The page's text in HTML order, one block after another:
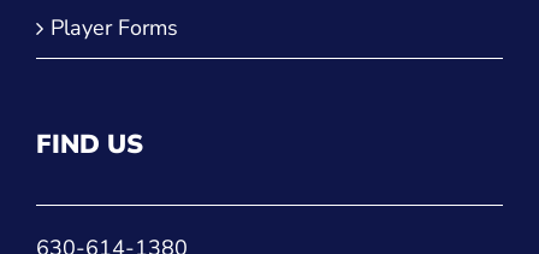
Player Forms
FIND US
630-614-1380